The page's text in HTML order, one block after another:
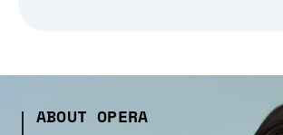
ABOUT OPERA